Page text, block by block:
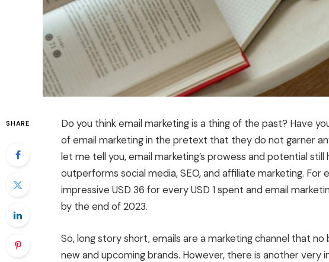
SHARE
Do you think email marketing is a thing of the past? Have
of email marketing in the pretext that they do not garner
let me tell you, email marketing’s prowess and potential still
outperforms social media, SEO, and affiliate marketing. For
impressive USD 36 for every USD 1 spent and email
by the end of 2023.
So, long story short, emails are a marketing channel that no
new and upcoming brands. However, there is another very